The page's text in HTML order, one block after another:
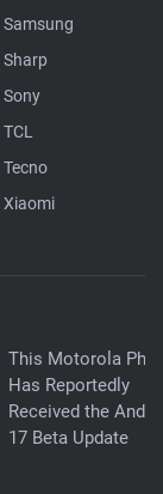
Samsung
Sharp
Sony
TCL
Tecno
Xiaomi
This Motorola
Has Reportedly
Received the
17 Beta Update